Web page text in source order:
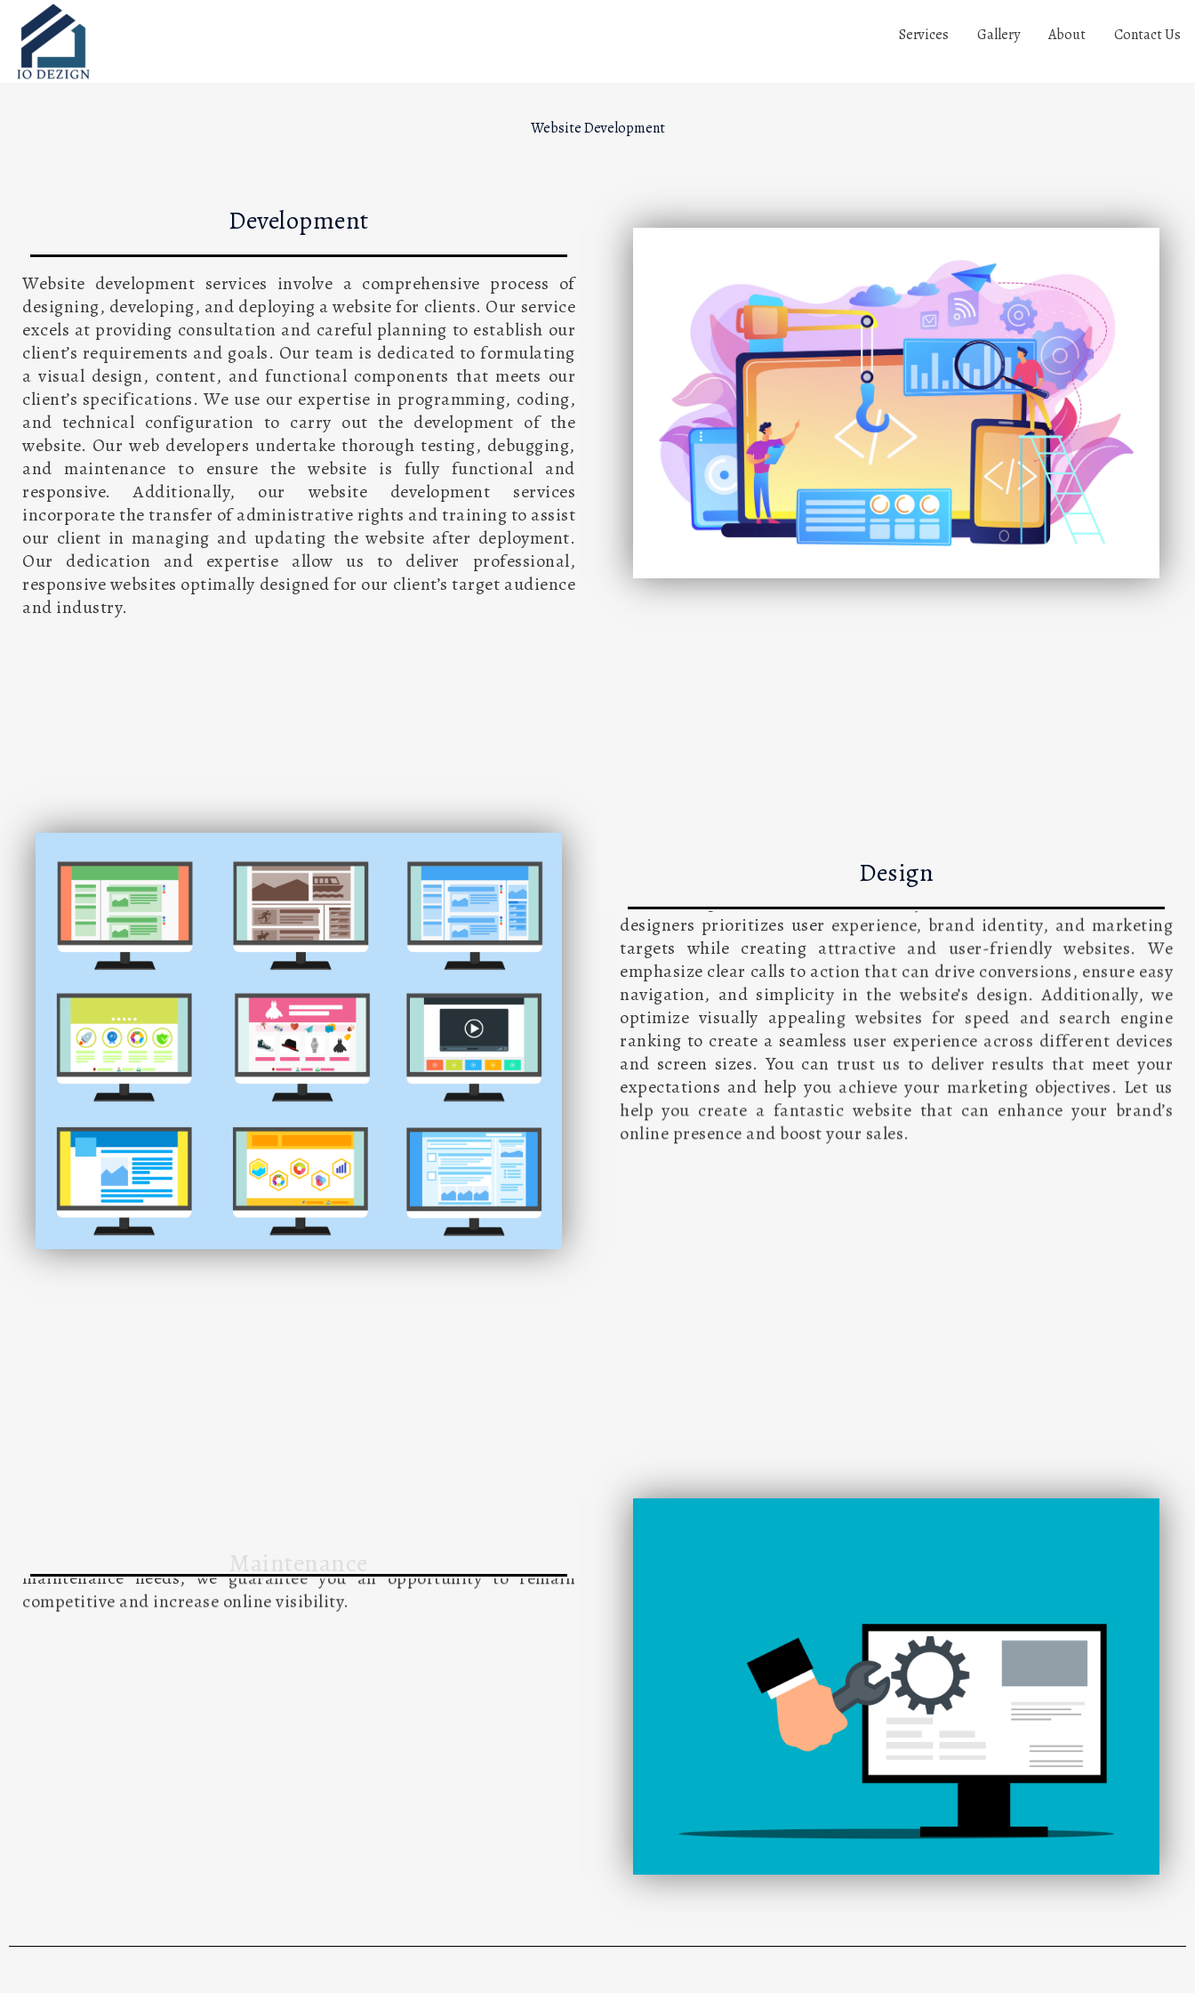
content
Services Gallery About Contact Us
Website Development
Development
Website development services involve a comprehensive process of
designing, developing, and deploying a website for clients. Our service
excels at providing consultation and careful planning to establish our
client’s requirements and goals. Our team is dedicated to formulating
a visual design, content, and functional components that meets our
client’s specifications. We use our expertise in programming, coding,
and technical configuration to carry out the development of the
website. Our web developers undertake thorough testing, debugging,
and maintenance to ensure the website is fully functional and
responsive. Additionally, our website development services
incorporate the transfer of administrative rights and training to assist
our client in managing and updating the website after deployment.
Our dedication and expertise allow us to deliver professional,
responsive websites optimally designed for our client’s target audience
and industry.
Design
Effective website design demands a holistic process that includes
several stages to deliver satisfactory results. Our team of website
designers prioritizes user experience, brand identity, and marketing
targets while creating attractive and user-friendly websites. We
emphasize clear calls to action that can drive conversions, ensure easy
navigation, and simplicity in the website’s design. Additionally, we
optimize visually appealing websites for speed and search engine
ranking to create a seamless user experience across different devices
and screen sizes. You can trust us to deliver results that meet your
expectations and help you achieve your marketing objectives. Let us
Website maintenance is a crucial process that involves a wide range of
tasks aimed at ensuring the effective and efficient operations of a
website. Our team of experts is well-equipped to carry out regular